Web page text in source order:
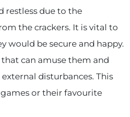
restless due to the
the crackers. It is vital to
would be secure and happy.
can amuse them and
disturbances. This
or their favourite